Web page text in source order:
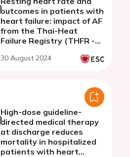
outcomes in patients with
heart failure: impact of AF
from the Thai-Heat
Failure Registry (THFR -
30 August 2024
High-dose guideline-
directed medical therapy
at discharge reduces
mortality in hospitalized
patients with heart